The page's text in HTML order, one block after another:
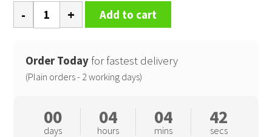
Organic
Bib
Apron
Add to cart
Order Today for fastest delivery
(Plain orders - 2 working days)
00
days
04
hours
04
mins
41
secs